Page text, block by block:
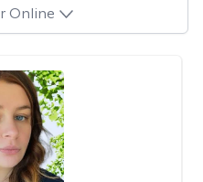
Online